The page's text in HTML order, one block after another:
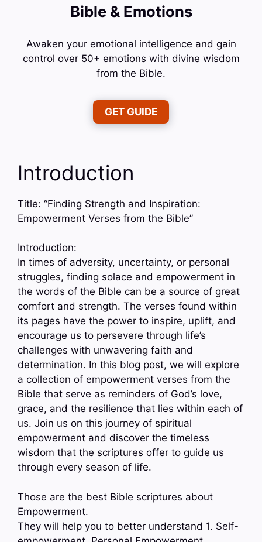
Bible & Emotions
Awaken your emotional intelligence and gain
control over 50+ emotions with divine wisdom
from the Bible.
GET GUIDE
Introduction
Title: “Finding Strength and Inspiration:
Empowerment Verses from the Bible”
Introduction:
In times of adversity, uncertainty, or personal
struggles, finding solace and empowerment in
the words of the Bible can be a source of great
comfort and strength. The verses found within
its pages have the power to inspire, uplift, and
encourage us to persevere through life’s
challenges with unwavering faith and
determination. In this blog post, we will explore
a collection of empowerment verses from the
Bible that serve as reminders of God’s love,
grace, and the resilience that lies within each of
us. Join us on this journey of spiritual
empowerment and discover the timeless
wisdom that the scriptures offer to guide us
through every season of life.
Those are the best Bible scriptures about
Empowerment.
They will help you to better understand 1. Self-